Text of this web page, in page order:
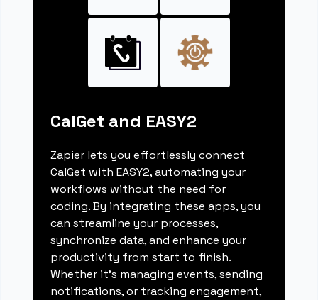
CalGet and EASY2
Zapier lets you effortlessly connect
CalGet with EASY2, automating your
workflows without the need for
coding. By integrating these apps, you
can streamline your processes,
synchronize data, and enhance your
productivity from start to finish.
Whether it's managing events, sending
notifications, or tracking engagement,